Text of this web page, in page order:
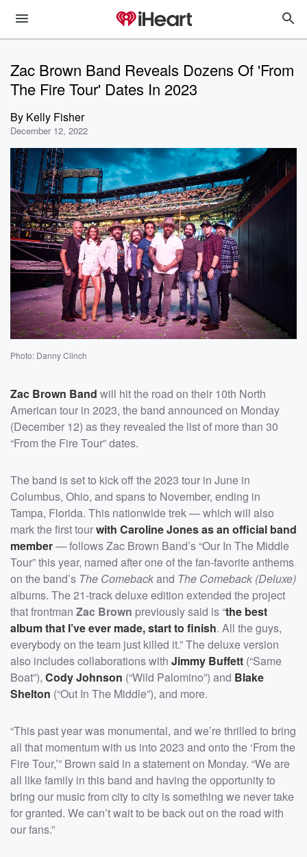
Zac Brown Band Reveals Dozens Of 'From
The Fire Tour' Dates In 2023
By Kelly Fisher
December 12, 2022
Photo: Danny Clinch
Zac Brown Band will hit the road on their 10th North
American tour in 2023, the band announced on Monday
(December 12) as they revealed the list of more than 30
“From the Fire Tour” dates.
The band is set to kick off the 2023 tour in June in
Columbus, Ohio, and spans to November, ending in
Tampa, Florida. This nationwide trek — which will also
mark the first tourwith Caroline Jonesas an official band
member— follows Zac Brown Band’s “Our In The Middle
Tour” this year, named after one of the fan-favorite anthems
on the band’s The Comebackand The Comeback (Deluxe)
albums. The 21-track deluxe edition extended the project
that frontman Zac Brown previously said is “the best
album that I’ve ever made, start to finish. All the guys,
everybody on the team just killed it.” The deluxe version
also includes collaborations with Jimmy Buffett (“Same
Boat”), Cody Johnson (“Wild Palomino”) and Blake
Shelton (“Out In The Middle”), and more.
“This past year was monumental, and we’re thrilled to bring
all that momentum with us into 2023 and onto the ‘From the
Fire Tour,’” Brown said in a statement on Monday. “We are
all like family in this band and having the opportunity to
bring our music from city to city is something we never take
for granted. We can’t wait to be back out on the road with
our fans.”